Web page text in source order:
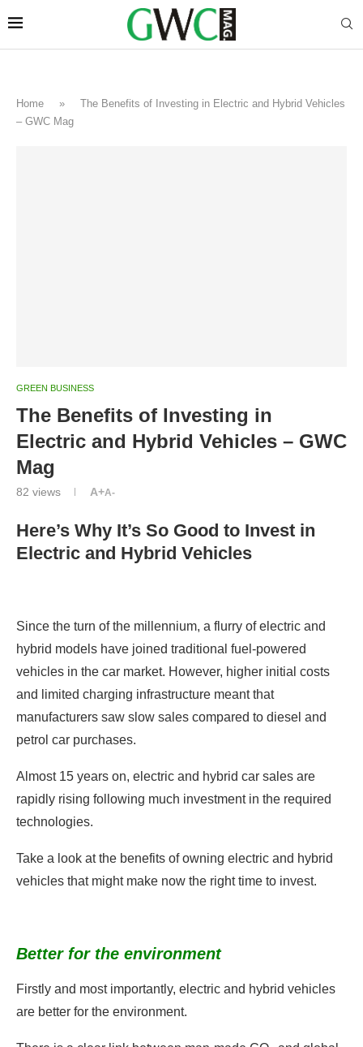
Home »
The Benefits of Investing in Electric and Hybrid Vehicles
– GWC Mag
GREEN BUSINESS
The Benefits of Investing in
Electric and Hybrid Vehicles – GWC
Mag
82 views A+A-
Here’s Why It’s So Good to Invest in
Electric and Hybrid Vehicles
Since the turn of the millennium, a flurry of electric and
hybrid models have joined traditional fuel-powered
vehicles in the car market. However, higher initial costs
and limited charging infrastructure meant that
manufacturers saw slow sales compared to diesel and
petrol car purchases.
Almost 15 years on, electric and hybrid car sales are
rapidly rising following much investment in the required
technologies.
Take a look at the benefits of owning electric and hybrid
vehicles that might make now the right time to invest.
Better for the environment
Firstly and most importantly, electric and hybrid vehicles
are better for the environment.